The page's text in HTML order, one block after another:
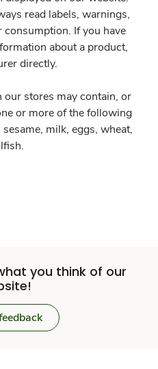
read labels, warnings,
If you have
about a product,
directly.
our stores may contain, or
or more of the following
milk, eggs, wheat,
you think of our